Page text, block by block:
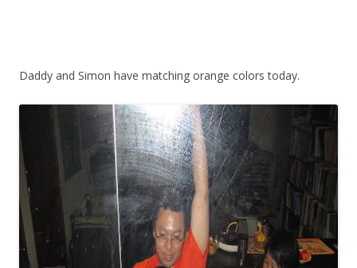
Daddy and Simon have matching orange colors today.